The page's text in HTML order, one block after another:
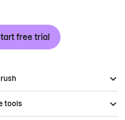
free trial
tools